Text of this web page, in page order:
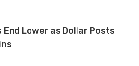
Lower as Dollar Posts